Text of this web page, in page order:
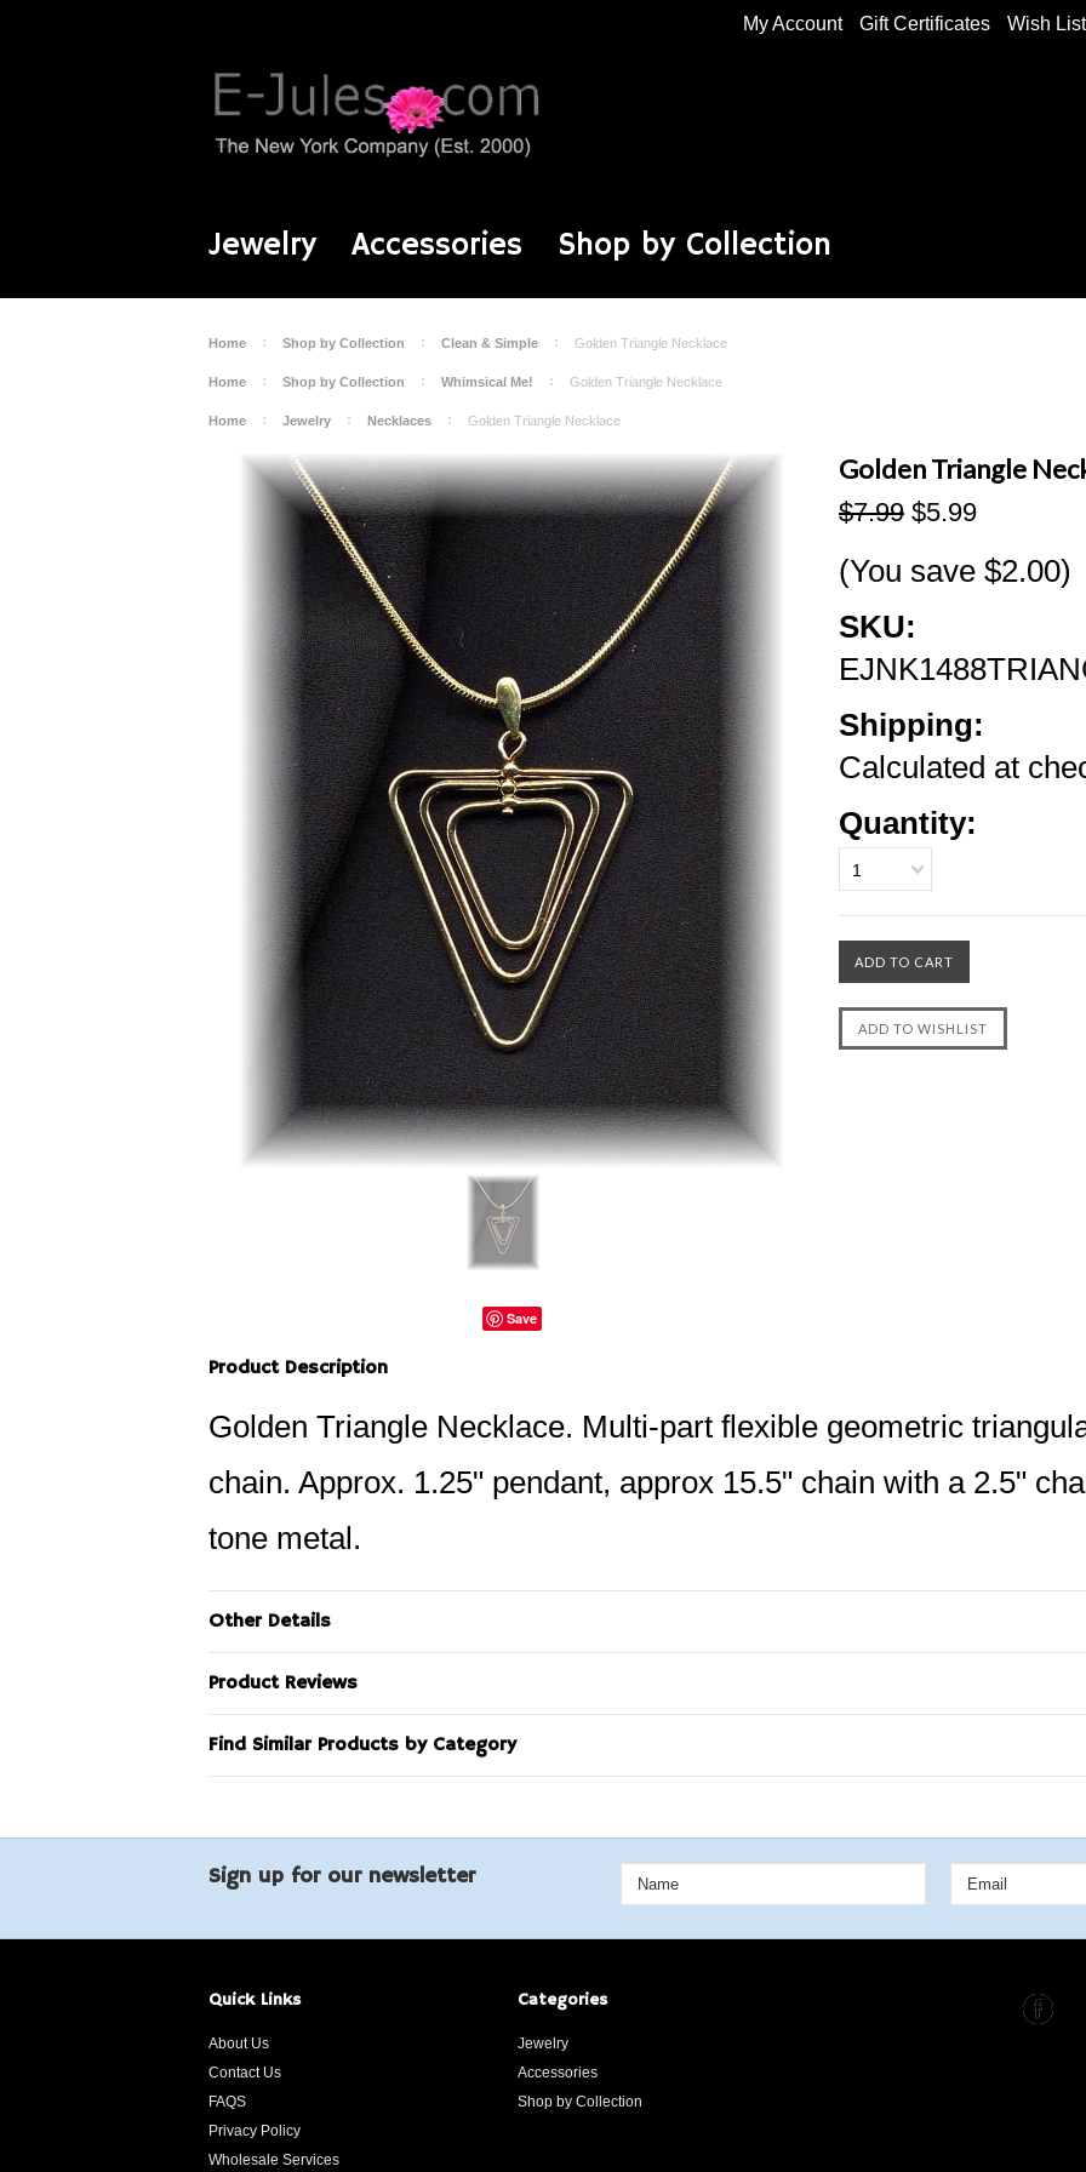
My Account Gift Certificates Wish
Jewelry Accessories Shop by Collection
Home Shop by Collection Clean & Simple Golden Triangle Necklace
Home Shop by Collection Whimsical Me! Golden Triangle Necklace
Home Jewelry Necklaces Golden Triangle Necklace
Save
Golden Triangle
$7.99 $5.99
(You save $2.00)
SKU:
Shipping:
Calculated at
Quantity:
1
Product Description
Golden Triangle Necklace. Multi-part flexible geometric
chain. Approx. 1.25" pendant, approx 15.5" chain with a 2.5"
tone metal.
Other Details
Product Reviews
Find Similar Products by Category
Sign up for our newsletter
Quick Links
About Us
Contact Us
FAQS
Privacy Policy
Wholesale Services
Categories
Jewelry
Accessories
Shop by Collection